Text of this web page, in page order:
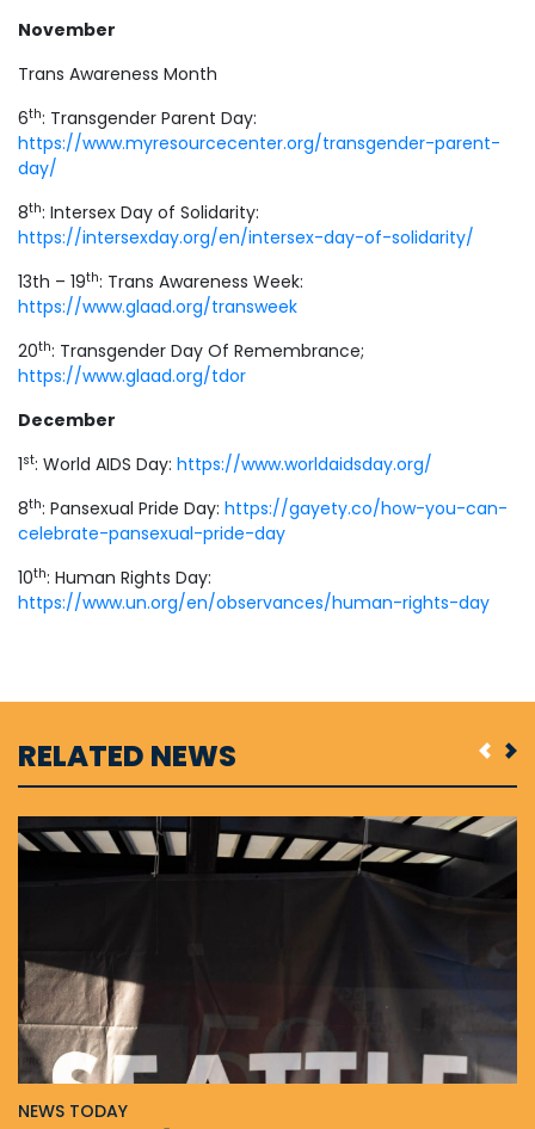
November
Trans Awareness Month
6th: Transgender Parent Day:
https://www.myresourcecenter.org/transgender-parent-
day/
8th: Intersex Day of Solidarity:
https://intersexday.org/en/intersex-day-of-solidarity/
13th – 19th: Trans Awareness Week:
https://www.glaad.org/transweek
20th: Transgender Day Of Remembrance;
https://www.glaad.org/tdor
December
1st: World AIDS Day: https://www.worldaidsday.org/
8th: Pansexual Pride Day: https://gayety.co/how-you-can-
celebrate-pansexual-pride-day
10th: Human Rights Day:
https://www.un.org/en/observances/human-rights-day
RELATED NEWS
NEWS TODAY